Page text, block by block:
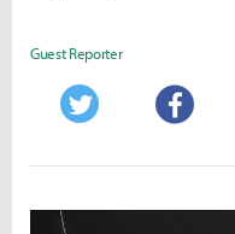
Guest Reporter